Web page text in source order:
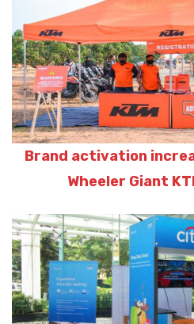
Brand activation
Wheeler Giant